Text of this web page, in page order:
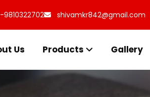
9810322702 shivamkr842@gmail.com
Us Products Gallery